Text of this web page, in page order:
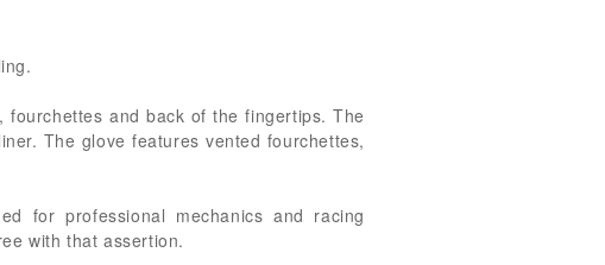
fourchettes and back of the fingertips. The
The glove features vented fourchettes,
for professional mechanics and racing
with that assertion.